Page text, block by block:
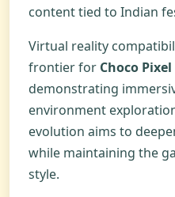
content tied to Indian
Virtual reality
frontier for Choco
demonstrating
environment
evolution aims to
while maintaining the
style.